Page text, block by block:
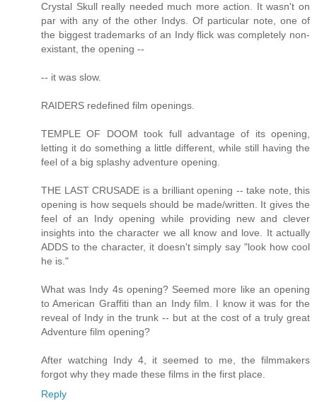
Crystal Skull really needed much more action. It wasn't on
par with any of the other Indys. Of particular note, one of
the biggest trademarks of an Indy flick was completely non-
existant, the opening --
-- it was slow.
RAIDERS redefined film openings.
TEMPLE OF DOOM took full advantage of its opening,
letting it do something a little different, while still having the
feel of a big splashy adventure opening.
THE LAST CRUSADE is a brilliant opening -- take note, this
opening is how sequels should be made/written. It gives the
feel of an Indy opening while providing new and clever
insights into the character we all know and love. It actually
ADDS to the character, it doesn't simply say "look how cool
he is."
What was Indy 4s opening? Seemed more like an opening
to American Graffiti than an Indy film. I know it was for the
reveal of Indy in the trunk -- but at the cost of a truly great
Adventure film opening?
After watching Indy 4, it seemed to me, the filmmakers
forgot why they made these films in the first place.
Reply